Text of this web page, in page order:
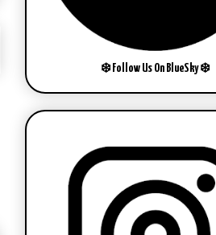
❄️ Follow Us On BlueSky ❄️